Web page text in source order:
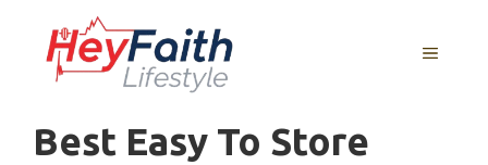
content
MENU
Best Easy To Store